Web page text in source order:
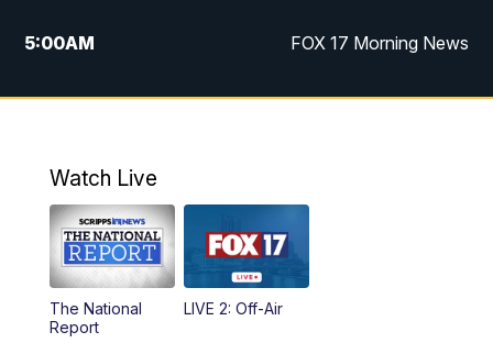
5:00AM FOX 17 Morning News
10:00AM Morning Mix
4:00PM
5:00PM
10:00PM
Watch Live
The National
Report
LIVE 2: Off-Air